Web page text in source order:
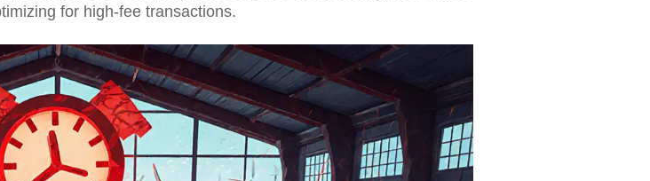
for high-fee transactions.